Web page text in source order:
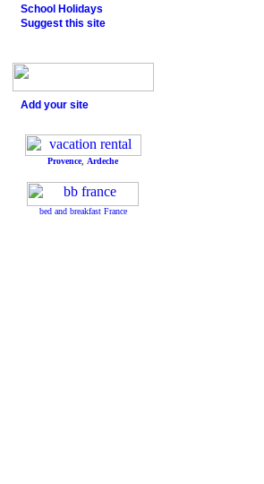
School Holidays
Suggest this site
Add your site
Provence, Ardeche
bed and breakfast France